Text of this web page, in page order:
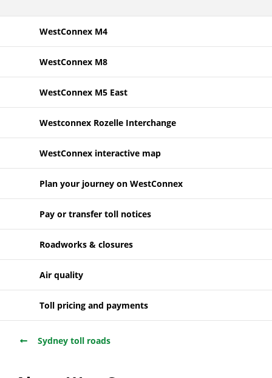
WestConnex M4
WestConnex M8
WestConnex M5 East
Westconnex Rozelle Interchange
WestConnex interactive map
Plan your journey on WestConnex
Pay or transfer toll notices
Roadworks & closures
Air quality
Toll pricing and payments
Sydney toll roads